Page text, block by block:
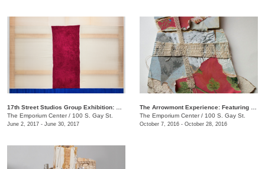
The Emporium Center/ 100 S. Gay St.
June 2, 2017 - June 30, 2017
The Emporium Center/ 100 S. Gay St.
October 7, 2016 - October 28, 2016